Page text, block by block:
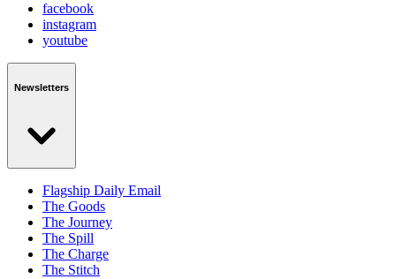
facebook
instagram
youtube
Newsletters
Flagship Daily Email
The Goods
The Journey
The Spill
The Charge
The Stitch